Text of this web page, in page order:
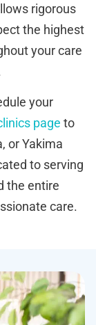
rigorous
the highest
your care
your
page to
or Yakima
to serving
the entire
care.